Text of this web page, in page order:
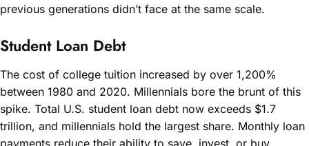
previous generations didn’t face at the same scale.
Student Loan Debt
The cost of college tuition increased by over 1,200%
between 1980 and 2020. Millennials bore the brunt of this
spike. Total U.S. student loan debt now exceeds $1.7
trillion, and millennials hold the largest share. Monthly loan
payments reduce their ability to save, invest, or buy